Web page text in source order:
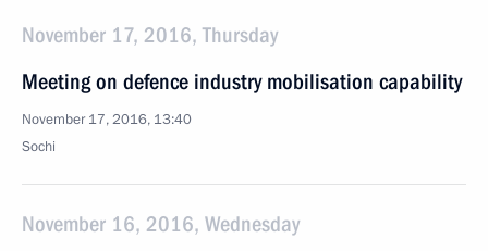
November 17, 2016, Thursday
Meeting on defence industry mobilisation capability
November 17, 2016, 13:40
Sochi
November 16, 2016, Wednesday